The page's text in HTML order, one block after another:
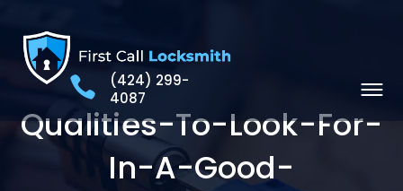
(424) 299-
4087
Qualities-To-Look-For-
In-A-Good-